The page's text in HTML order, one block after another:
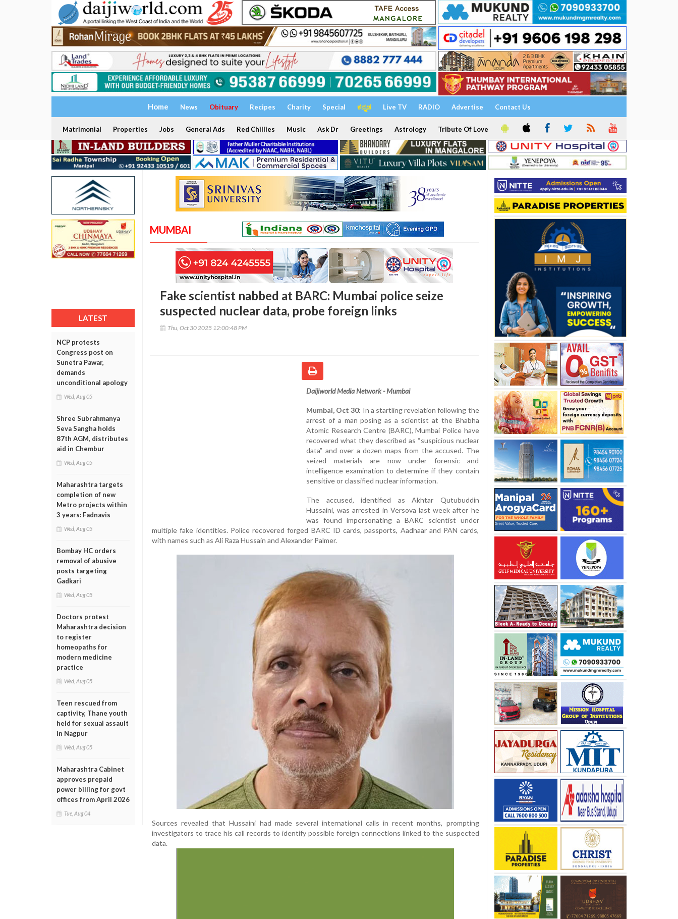
Home News Obituary Recipes Charity Special ಕನ್ನಡ Live TV RADIO Advertise Contact Us
Matrimonial Properties Jobs General Ads Red Chillies Music Ask Dr Greetings Astrology Tribute Of Love
LATEST
NCP protests
Congress post on
Sunetra Pawar,
demands
unconditional apology
Wed, Aug 05
Shree Subrahmanya
Seva Sangha holds
87th AGM, distributes
aid in Chembur
Wed, Aug 05
Maharashtra targets
completion of new
Metro projects within
3 years: Fadnavis
Wed, Aug 05
Bombay HC orders
removal of abusive
posts targeting
Gadkari
Wed, Aug 05
Doctors protest
Maharashtra decision
to register
homeopaths for
modern medicine
practice
Wed, Aug 05
Teen rescued from
captivity, Thane youth
held for sexual assault
in Nagpur
Wed, Aug 05
Maharashtra Cabinet
approves prepaid
power billing for govt
offices from April 2026
Tue, Aug 04
MUMBAI
Fake scientist nabbed at BARC: Mumbai police seize
suspected nuclear data, probe foreign links
Thu, Oct 30 2025 12:00:48 PM
Daijiworld Media Network - Mumbai
Mumbai, Oct 30: In a startling revelation following the
arrest of a man posing as a scientist at the Bhabha
Atomic Research Centre (BARC), Mumbai Police have
recovered what they described as “suspicious nuclear
data” and over a dozen maps from the accused. The
seized materials are now under forensic and
intelligence examination to determine if they contain
sensitive or classified nuclear information.
The accused, identified as Akhtar Qutubuddin
Hussaini, was arrested in Versova last week after he
was found impersonating a BARC scientist under
multiple fake identities. Police recovered forged BARC ID cards, passports, Aadhaar and PAN cards,
with names such as Ali Raza Hussain and Alexander Palmer.
Sources revealed that Hussaini had made several international calls in recent months, prompting
investigators to trace his call records to identify possible foreign connections linked to the suspected
data.